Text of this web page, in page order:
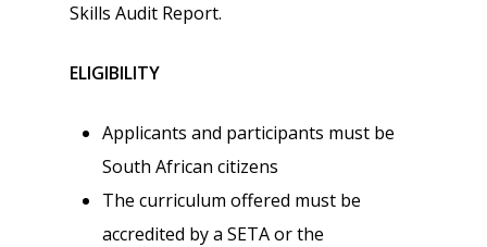
Skills Audit Report.
ELIGIBILITY
Applicants and participants must be
South African citizens
The curriculum offered must be
accredited by a SETA or the